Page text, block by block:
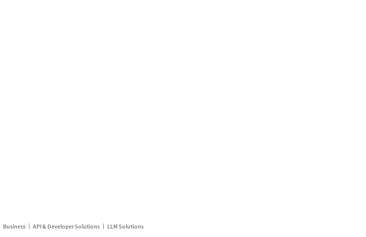
Business API & Developer Solutions LLM Solutions